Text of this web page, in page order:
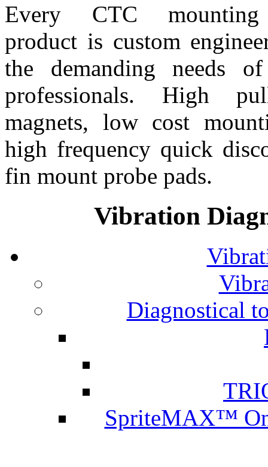
Every CTC mounting
product is custom
the demanding needs
professionals. High
magnets, low cost
high frequency quick
fin mount probe pads.
Vibration
Diagnostical
SpriteMAX™